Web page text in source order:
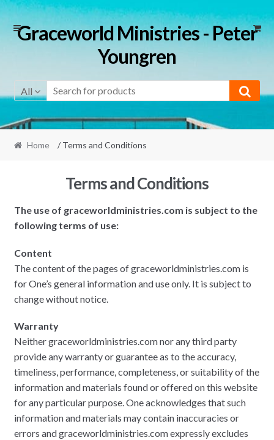
Skip
to
Skip
to
Graceworld Ministries - Peter
Youngren
All
Home / Terms and Conditions
Terms and Conditions
The use of graceworldministries.com is subject to the
following terms of use:
Content
The content of the pages of graceworldministries.com is
for One’s general information and use only. It is subject to
change without notice.
Warranty
Neither graceworldministries.com nor any third party
provide any warranty or guarantee as to the accuracy,
timeliness, performance, completeness, or suitability of the
information and materials found or offered on this website
for any particular purpose. One acknowledges that such
information and materials may contain inaccuracies or
errors and graceworldministries.com expressly excludes